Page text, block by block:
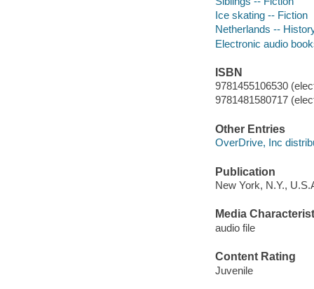
Ice skating -- Fiction
Netherlands --
Electronic audio
ISBN
9781455106530
9781481580717
Other Entries
OverDrive, Inc
Publication
New York, N.Y.,
Media
audio file
Content Rating
Juvenile